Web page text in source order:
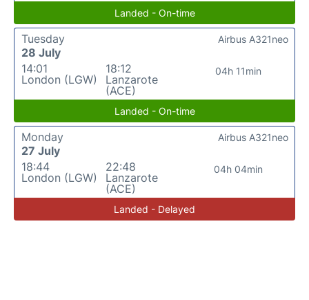
Landed - On-time
Tuesday
28 July
14:01
London (LGW)
18:12
Lanzarote
(ACE)
04h 11min
Airbus A321neo
Landed - On-time
Monday
27 July
18:44
London (LGW)
22:48
Lanzarote
(ACE)
04h 04min
Airbus A321neo
Landed - Delayed